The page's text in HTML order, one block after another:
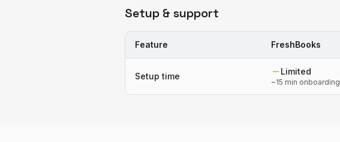
Setup & support
Feature FreshBooks
Setup time Limited
~15 min onboarding